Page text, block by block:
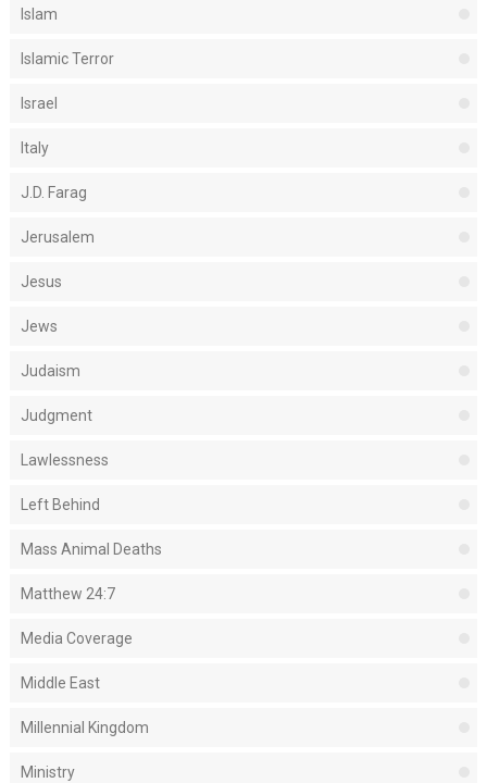
Islam
Islamic Terror
Israel
Italy
J.D. Farag
Jerusalem
Jesus
Jews
Judaism
Judgment
Lawlessness
Left Behind
Mass Animal Deaths
Matthew 24:7
Media Coverage
Middle East
Millennial Kingdom
Ministry